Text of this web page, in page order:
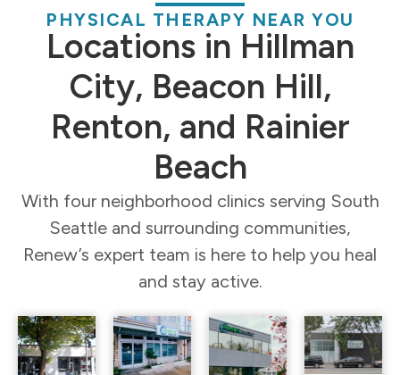
PHYSICAL THERAPY NEAR YOU
Locations in Hillman
City, Beacon Hill,
Renton, and Rainier
Beach
With four neighborhood clinics serving South
Seattle and surrounding communities,
Renew’s expert team is here to help you heal
and stay active.